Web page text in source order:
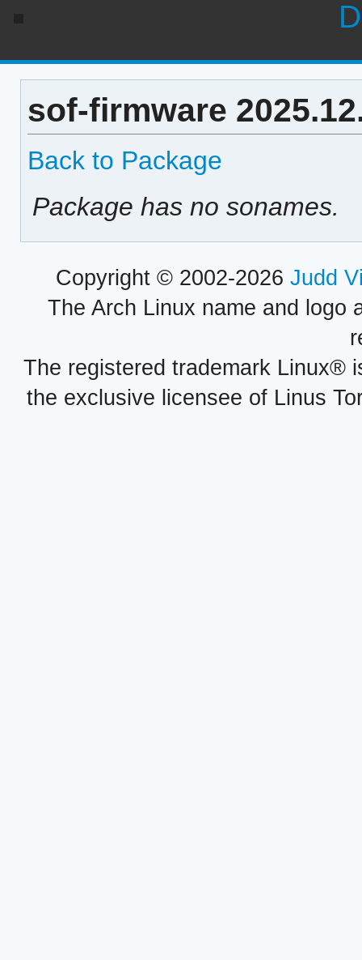
sof-firmware
Back to Package
Package has no sonames.
Copyright © 2002-2026 Judd
The Arch Linux name and logo
The registered trademark Linux®
the exclusive licensee of Linus